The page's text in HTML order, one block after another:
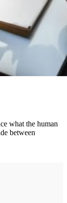
what the human
between